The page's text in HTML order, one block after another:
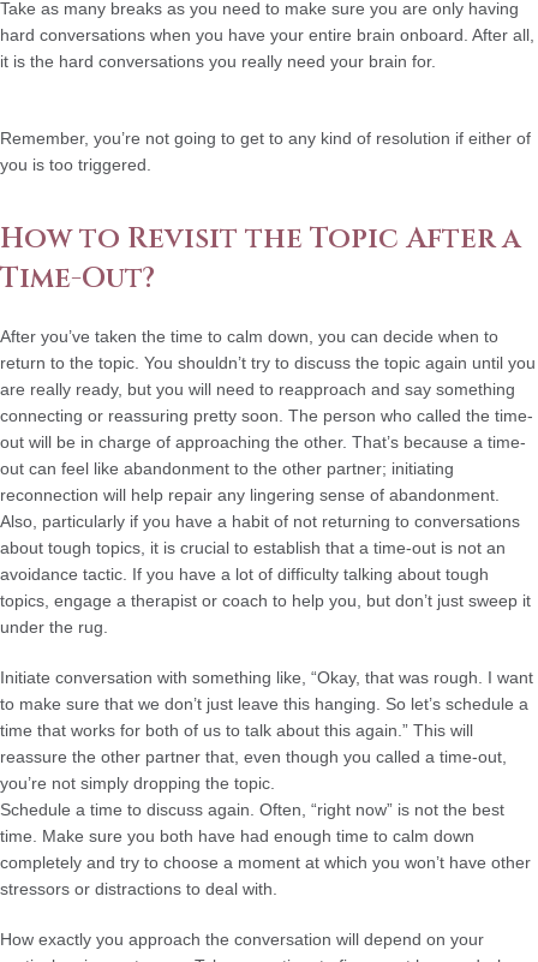
Take as many breaks as you need to make sure you are only having
hard conversations when you have your entire brain onboard. After all,
it is the hard conversations you really need your brain for.
Remember, you’re not going to get to any kind of resolution if either of
you is too triggered.
How to Revisit the Topic After a
Time-Out?
After you’ve taken the time to calm down, you can decide when to
return to the topic. You shouldn’t try to discuss the topic again until you
are really ready, but you will need to reapproach and say something
connecting or reassuring pretty soon. The person who called the time-
out will be in charge of approaching the other. That’s because a time-
out can feel like abandonment to the other partner; initiating
reconnection will help repair any lingering sense of abandonment.
Also, particularly if you have a habit of not returning to conversations
about tough topics, it is crucial to establish that a time-out is not an
avoidance tactic. If you have a lot of difficulty talking about tough
topics, engage a therapist or coach to help you, but don’t just sweep it
under the rug.
Initiate conversation with something like, “Okay, that was rough. I want
to make sure that we don’t just leave this hanging. So let’s schedule a
time that works for both of us to talk about this again.” This will
reassure the other partner that, even though you called a time-out,
you’re not simply dropping the topic.
Schedule a time to discuss again. Often, “right now” is not the best
time. Make sure you both have had enough time to calm down
completely and try to choose a moment at which you won’t have other
stressors or distractions to deal with.
How exactly you approach the conversation will depend on your